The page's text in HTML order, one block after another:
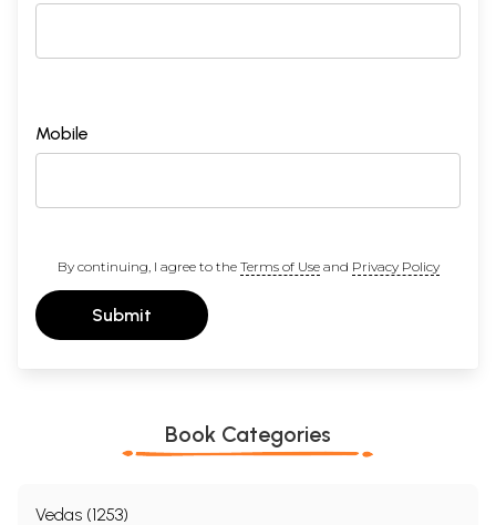
Mobile
By continuing, I agree to the Terms of Useand Privacy Policy
Submit
Book Categories
Vedas (1253)